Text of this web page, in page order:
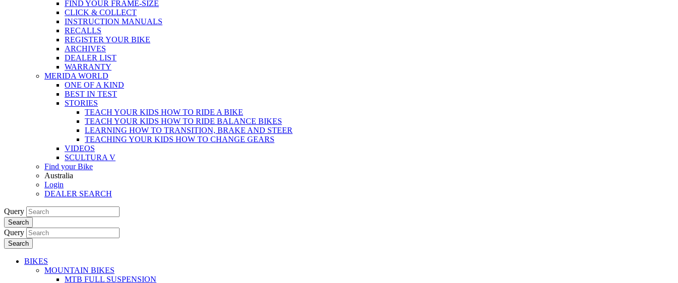
FIND YOUR FRAME-SIZE
CLICK & COLLECT
INSTRUCTION MANUALS
RECALLS
REGISTER YOUR BIKE
ARCHIVES
DEALER LIST
WARRANTY
MERIDA WORLD
ONE OF A KIND
BEST IN TEST
STORIES
TEACH YOUR KIDS HOW TO RIDE A BIKE
TEACH YOUR KIDS HOW TO RIDE BALANCE BIKES
LEARNING HOW TO TRANSITION, BRAKE AND STEER
TEACHING YOUR KIDS HOW TO CHANGE GEARS
VIDEOS
SCULTURA V
Find your Bike
Australia
Login
DEALER SEARCH
Query
Search
Query
Search
BIKES
MOUNTAIN BIKES
MTB FULL SUSPENSION